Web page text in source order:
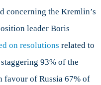
concerning the Kremlin’s
leader Boris
on resolutions related to
93% of the
favour of Russia 67% of